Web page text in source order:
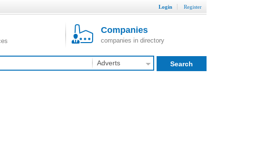
Login Register
Companies
companies in directory
Adverts Search